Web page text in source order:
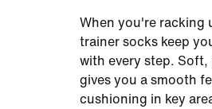
When you're racking
trainer socks keep
with every step.
gives you a smooth
cushioning in key